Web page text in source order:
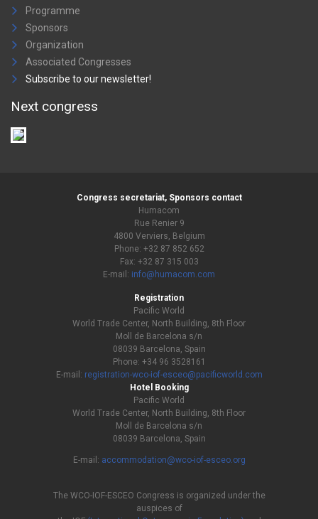
Programme
Sponsors
Organization
Associated Congresses
Subscribe to our newsletter!
Next congress
Congress secretariat, Sponsors contact
Humacom
Rue Renier 9
4800 Verviers, Belgium
Phone: +32 87 852 652
Fax: +32 87 315 003
E-mail: info@humacom.com
Registration
Pacific World
World Trade Center, North Building, 8th Floor
Moll de Barcelona s/n
08039 Barcelona, Spain
Phone: +34 96 3528161
E-mail: registration-wco-iof-esceo@pacificworld.com
Hotel Booking
Pacific World
World Trade Center, North Building, 8th Floor
Moll de Barcelona s/n
08039 Barcelona, Spain
E-mail: accommodation@wco-iof-esceo.org
The WCO-IOF-ESCEO Congress is organized under the
auspices of